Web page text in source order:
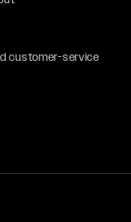
customer-service